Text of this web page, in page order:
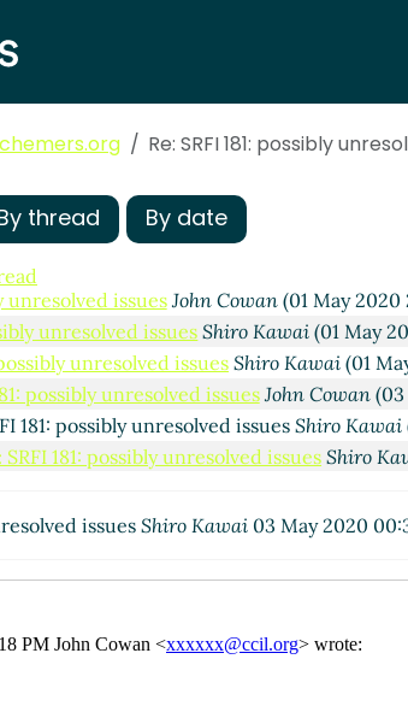
Re: SRFI 181: possibly
thread By date
unresolved issues John Cowan(01 May 2020
unresolved issues Shiro Kawai (01 May
possibly unresolved issues Shiro Kawai (01
possibly unresolved issues John Cowan(03
181: possibly unresolved issuesShiro Kawai
SRFI 181: possibly unresolved issues Shiro
issues Shiro Kawai 03 May 2020